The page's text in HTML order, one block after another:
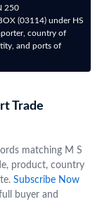
250
(03114) under HS
country of
and ports of
Trade
matching M S
product, country
Subscribe Now
buyer and